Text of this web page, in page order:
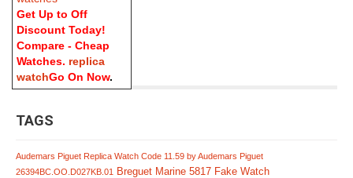
Get Up to Off
Discount Today!
Compare - Cheap
Watches. replica
watchGo On Now.
TAGS
Audemars Piguet Replica Watch Code 11.59 by Audemars Piguet
26394BC.OO.D027KB.01
Breguet Marine 5817 Fake Watch